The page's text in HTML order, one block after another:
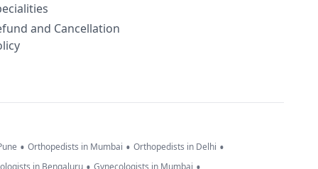
and Cancellation
• Orthopedists in Mumbai • Orthopedists in Delhi •
in Bengaluru Gynecologists in Mumbai